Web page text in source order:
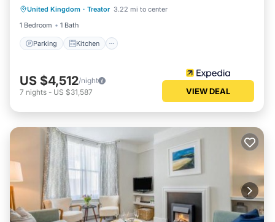
United Kingdom · Treator 3.22 mi to center
1 Bedroom
1 Bath
Parking Kitchen
Child Friendly
US $4,512/night
7 nights - US $31,587 VIEW DEAL